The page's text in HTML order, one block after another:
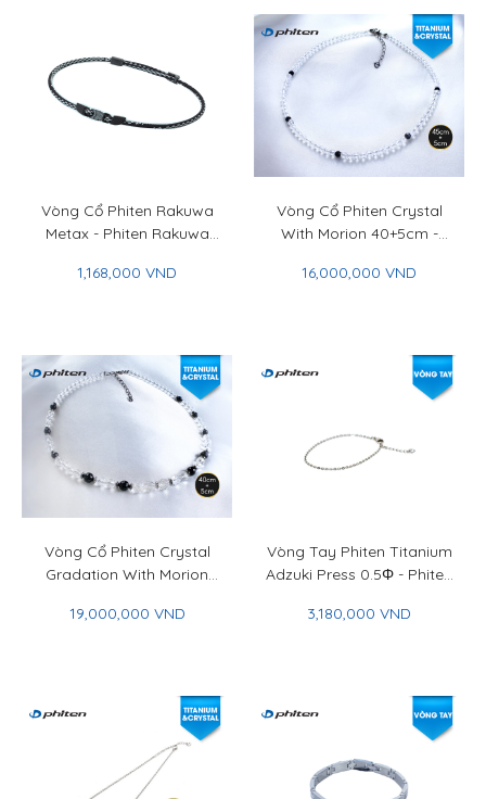
Vòng Cổ Phiten Rakuwa
Metax - Phiten Rakuwa
1,168,000 VND
Vòng Cổ Phiten Crystal
With Morion 40+5cm -
With Morion 40+5cm
16,000,000 VND
Vòng Cổ Phiten Crystal
Gradation With Morion
Necklace Gradation With
19,000,000 VND
Vòng Tay Phiten Titanium
Adzuki Press 0.5Φ - Phiten
Adzuki Press 0.5Φ
3,180,000 VND